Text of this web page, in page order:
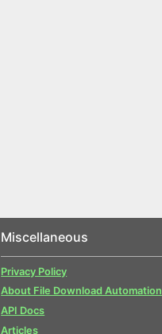
Miscellaneous
Privacy Policy
About File Download Automation
API Docs
Articles